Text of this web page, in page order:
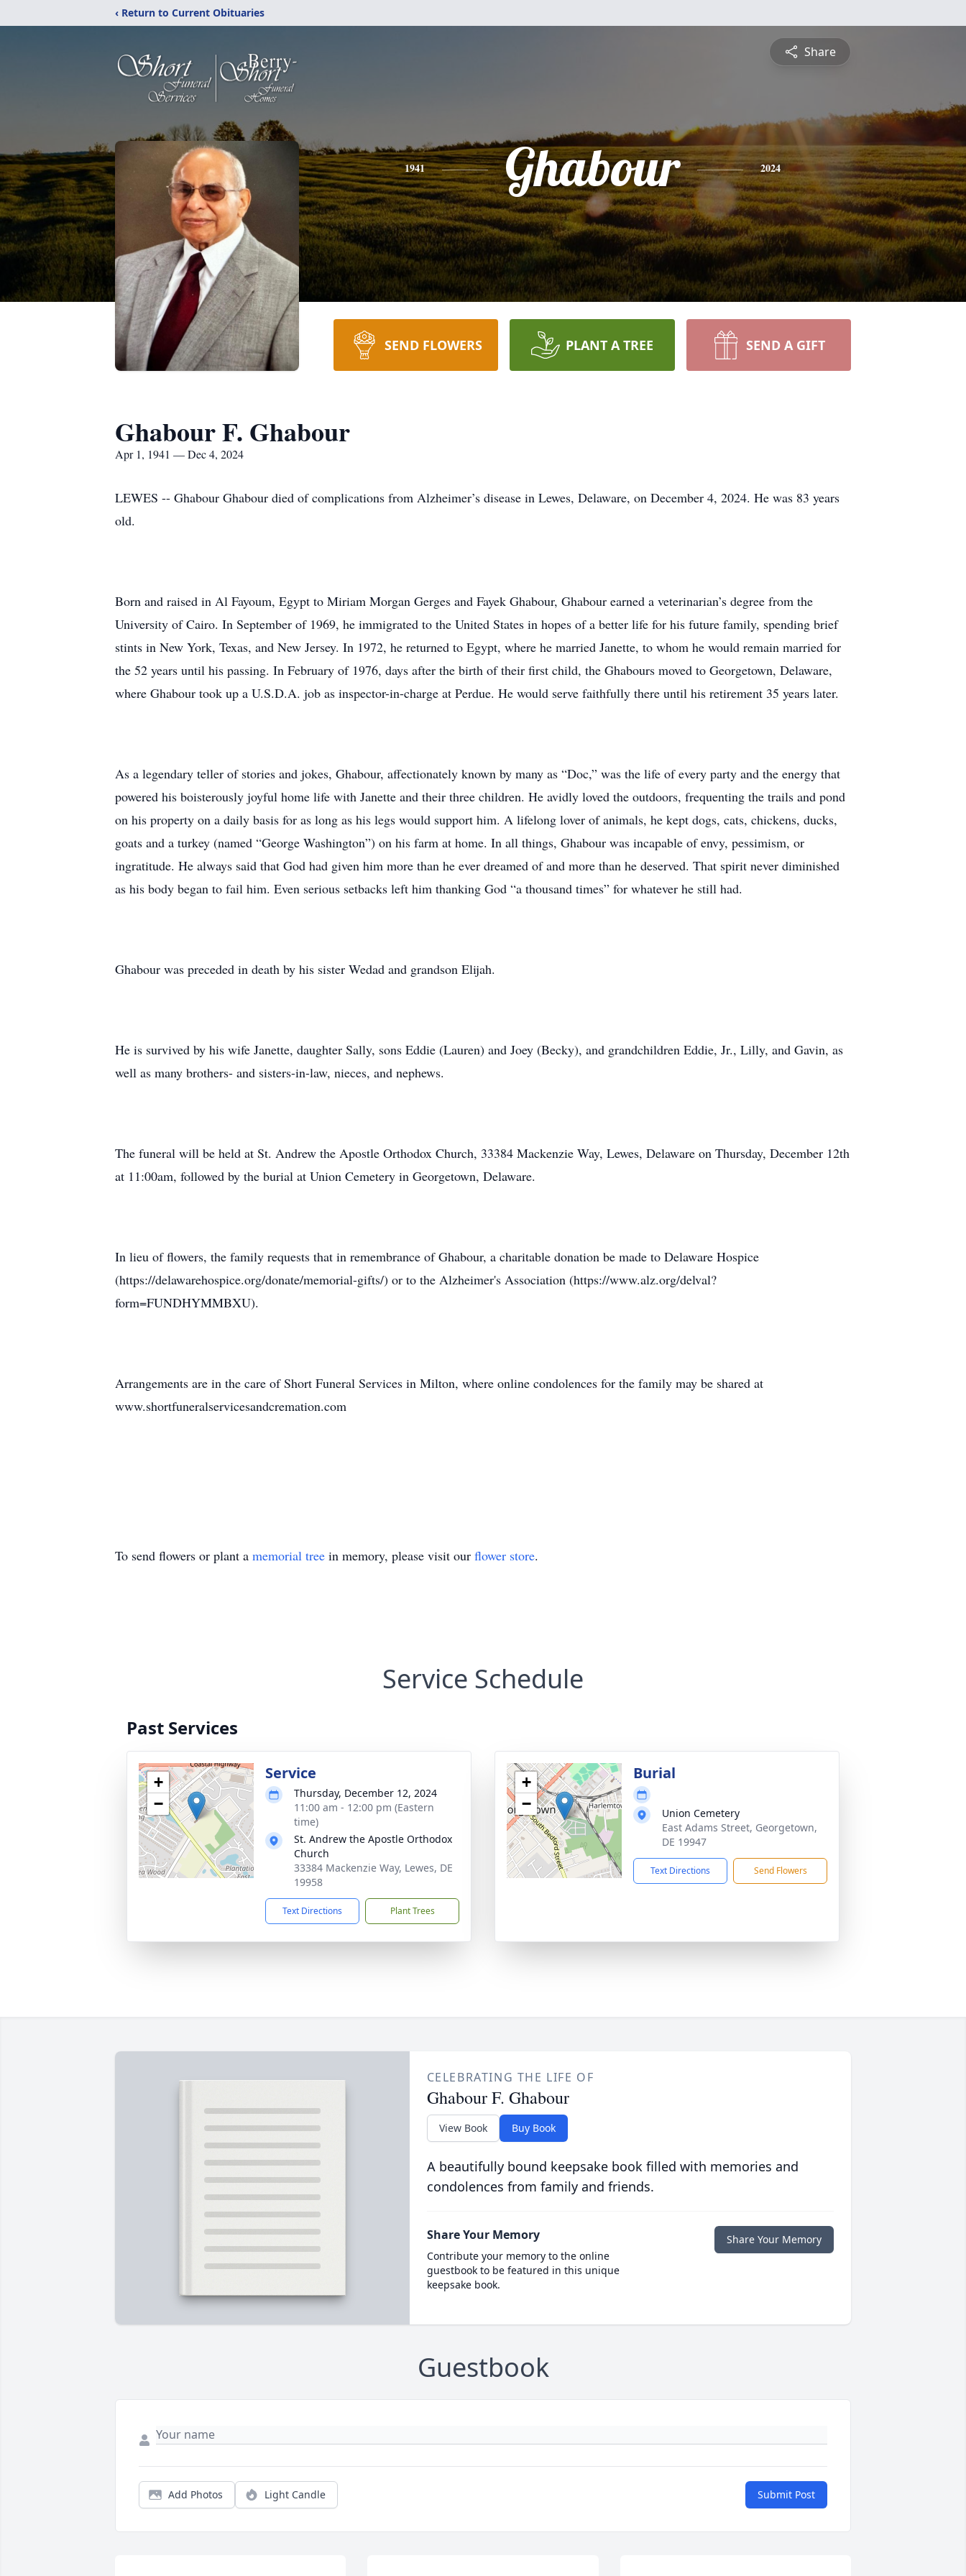
‹ Return to Current Obituaries
Share
1941 Ghabour 2024
SEND FLOWERS PLANT A TREE SEND A GIFT
Ghabour F. Ghabour
Apr 1, 1941 — Dec 4, 2024
LEWES -- Ghabour Ghabour died of complications from Alzheimer’s disease in Lewes, Delaware, on December 4, 2024. He was 83 years
old.
Born and raised in Al Fayoum, Egypt to Miriam Morgan Gerges and Fayek Ghabour, Ghabour earned a veterinarian’s degree from the
University of Cairo. In September of 1969, he immigrated to the United States in hopes of a better life for his future family, spending brief
stints in New York, Texas, and New Jersey. In 1972, he returned to Egypt, where he married Janette, to whom he would remain married for
the 52 years until his passing. In February of 1976, days after the birth of their first child, the Ghabours moved to Georgetown, Delaware,
where Ghabour took up a U.S.D.A. job as inspector-in-charge at Perdue. He would serve faithfully there until his retirement 35 years later.
As a legendary teller of stories and jokes, Ghabour, affectionately known by many as “Doc,” was the life of every party and the energy that
powered his boisterously joyful home life with Janette and their three children. He avidly loved the outdoors, frequenting the trails and pond
on his property on a daily basis for as long as his legs would support him. A lifelong lover of animals, he kept dogs, cats, chickens, ducks,
goats and a turkey (named “George Washington”) on his farm at home. In all things, Ghabour was incapable of envy, pessimism, or
ingratitude. He always said that God had given him more than he ever dreamed of and more than he deserved. That spirit never diminished
as his body began to fail him. Even serious setbacks left him thanking God “a thousand times” for whatever he still had.
Ghabour was preceded in death by his sister Wedad and grandson Elijah.
He is survived by his wife Janette, daughter Sally, sons Eddie (Lauren) and Joey (Becky), and grandchildren Eddie, Jr., Lilly, and Gavin, as
well as many brothers- and sisters-in-law, nieces, and nephews.
The funeral will be held at St. Andrew the Apostle Orthodox Church, 33384 Mackenzie Way, Lewes, Delaware on Thursday, December 12th
at 11:00am, followed by the burial at Union Cemetery in Georgetown, Delaware.
In lieu of flowers, the family requests that in remembrance of Ghabour, a charitable donation be made to Delaware Hospice
(https://delawarehospice.org/donate/memorial-gifts/) or to the Alzheimer's Association (https://www.alz.org/delval?
form=FUNDHYMMBXU).
Arrangements are in the care of Short Funeral Services in Milton, where online condolences for the family may be shared at
www.shortfuneralservicesandcremation.com
To send flowers or plant a memorial tree in memory, please visit our flower store.
Service Schedule
Past Services
+
−
Service
Thursday, December 12, 2024
11:00 am - 12:00 pm (Eastern
time)
St. Andrew the Apostle Orthodox
Church
33384 Mackenzie Way, Lewes, DE
19958
Text Directions Plant Trees
+
−
Burial
Union Cemetery
East Adams Street, Georgetown,
DE 19947
Text Directions Send Flowers
CELEBRATING THE LIFE OF
Ghabour F. Ghabour
View Book Buy Book
A beautifully bound keepsake book filled with memories and
condolences from family and friends.
Share Your Memory
Contribute your memory to the online
guestbook to be featured in this unique
keepsake book.
Share Your Memory
Guestbook
Add Photos Light Candle Submit Post